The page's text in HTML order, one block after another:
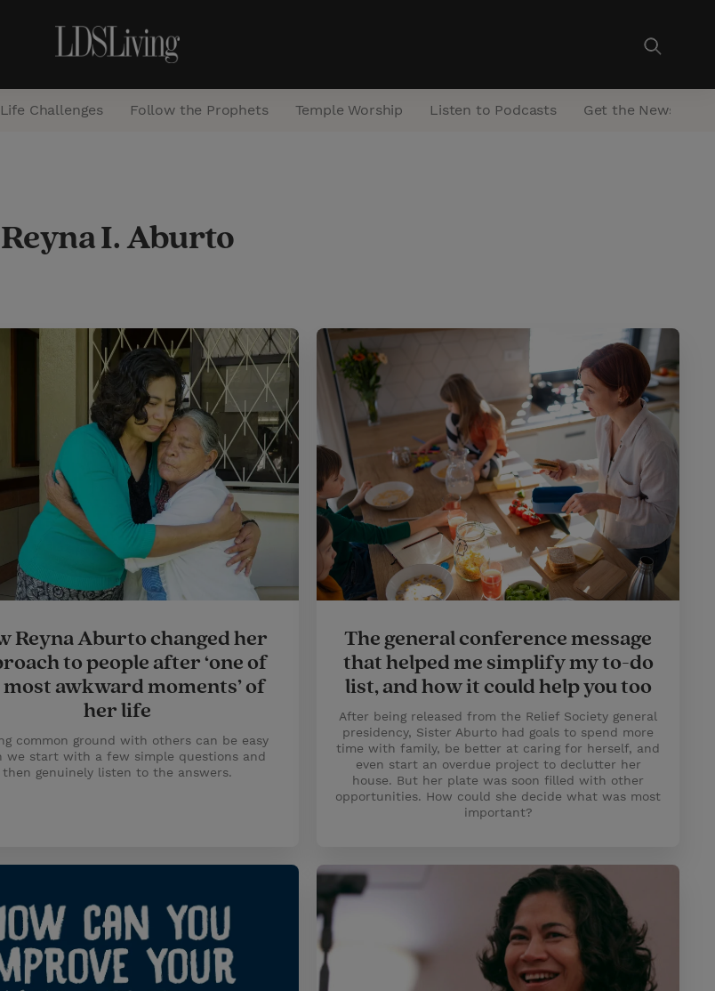
Challenges Follow the Prophets Temple Worship Listen to Podcasts Get the Newsletter
Reyna I. Aburto
Reyna Aburto changed her
to people after ‘one of
awkward moments’ of
her life
common ground with others can be easy
we start with a few simple questions and
then genuinely listen to the answers.
The general conference message
that helped me simplify my to-do
list, and how it could help you too
After being released from the Relief Society general
presidency, Sister Aburto had goals to spend more
time with family, be better at caring for herself, and
even start an overdue project to declutter her
house. But her plate was soon filled with other
opportunities. How could she decide what was most
important?